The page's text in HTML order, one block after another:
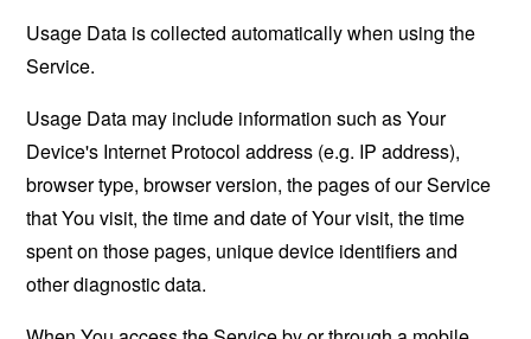
Usage Data is collected automatically when using the
Service.
Usage Data may include information such as Your
Device's Internet Protocol address (e.g. IP address),
browser type, browser version, the pages of our Service
that You visit, the time and date of Your visit, the time
spent on those pages, unique device identifiers and
other diagnostic data.